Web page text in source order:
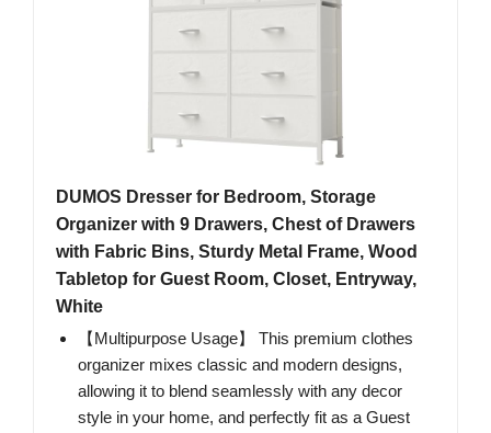
DUMOS Dresser for Bedroom, Storage
Organizer with 9 Drawers, Chest of Drawers
with Fabric Bins, Sturdy Metal Frame, Wood
Tabletop for Guest Room, Closet, Entryway,
White
【Multipurpose Usage】 This premium clothes
organizer mixes classic and modern designs,
allowing it to blend seamlessly with any decor
style in your home, and perfectly fit as a Guest